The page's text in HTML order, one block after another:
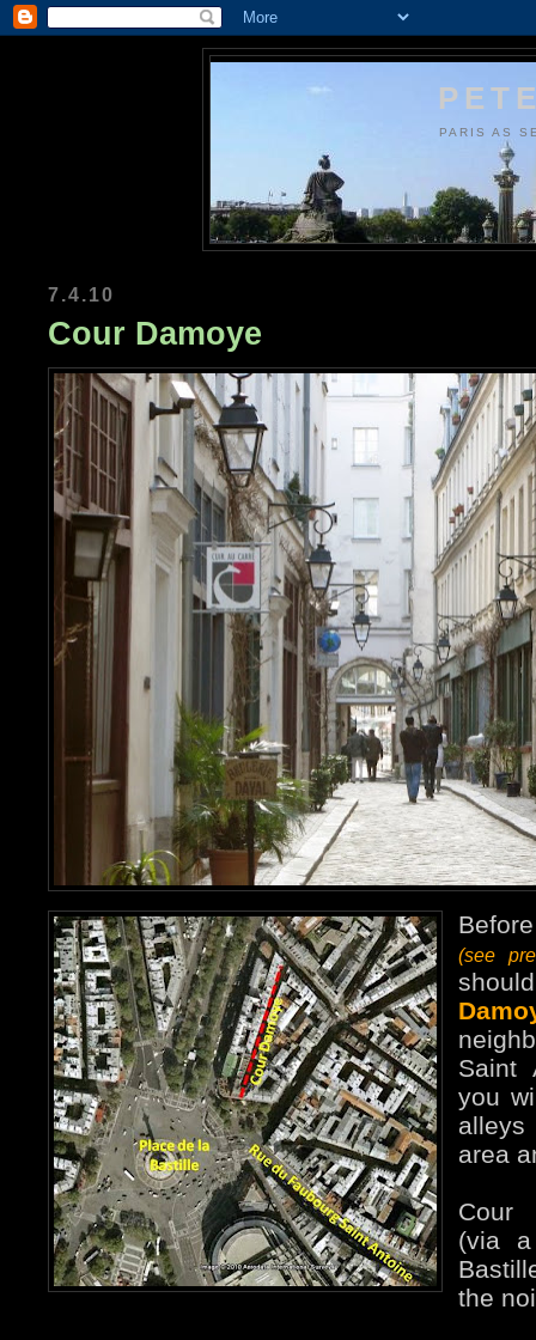
PARIS AS
7.4.10
Cour Damoye
(see
Saint
you
area
Cour
(via
the